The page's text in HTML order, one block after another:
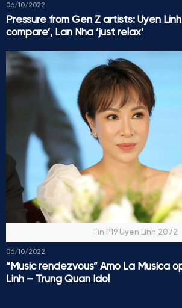
06/10/2022
Pressure from Gen Z artists: Uyen Linh
compare’, Lan Nha ‘just relax’
Tin P19 Uyen Linh 2072
06/10/2022
“Music rendezvous” Amo La Musica
Linh – Trung Quan Idol